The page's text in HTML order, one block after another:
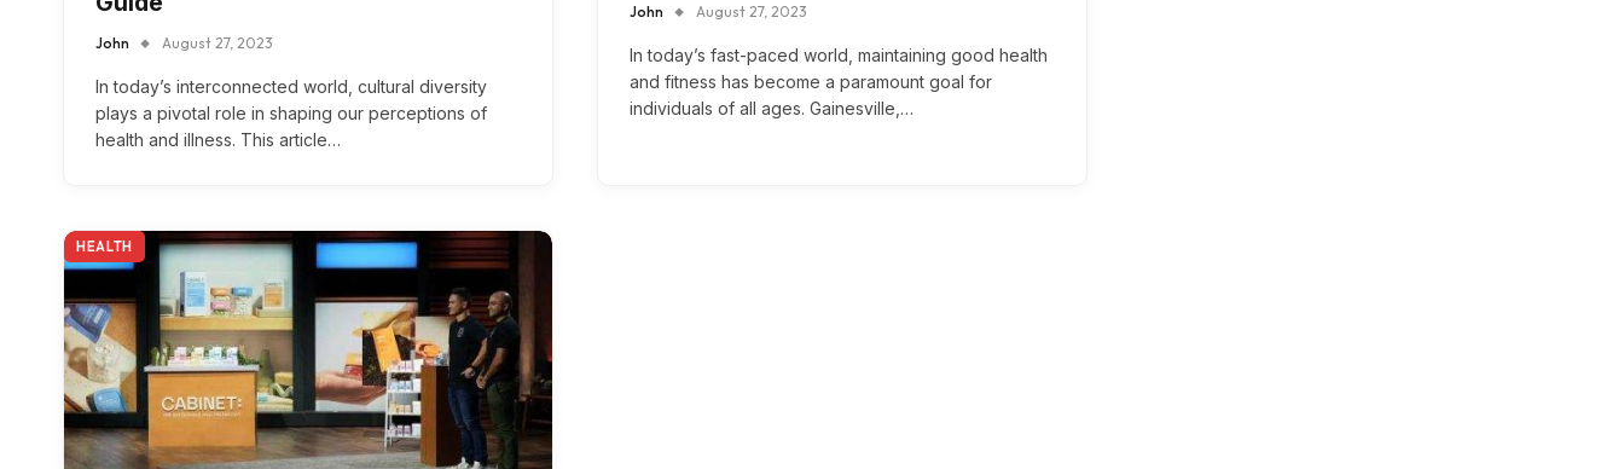
John August 27, 2023
In today’s interconnected world, cultural diversity
plays a pivotal role in shaping our perceptions of
health and illness. This article…
John August 27, 2023
In today’s fast-paced world, maintaining good health
and fitness has become a paramount goal for
individuals of all ages. Gainesville,…
HEALTH